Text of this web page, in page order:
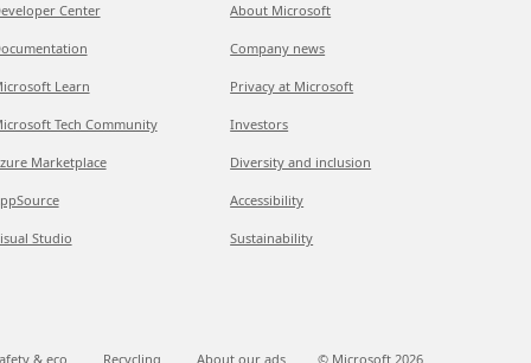
Center
Learn
Tech Community
Marketplace
Studio
About Microsoft
Company news
Privacy at Microsoft
Investors
Diversity and inclusion
Accessibility
Sustainability
& eco Recycling About our ads © Microsoft 2026